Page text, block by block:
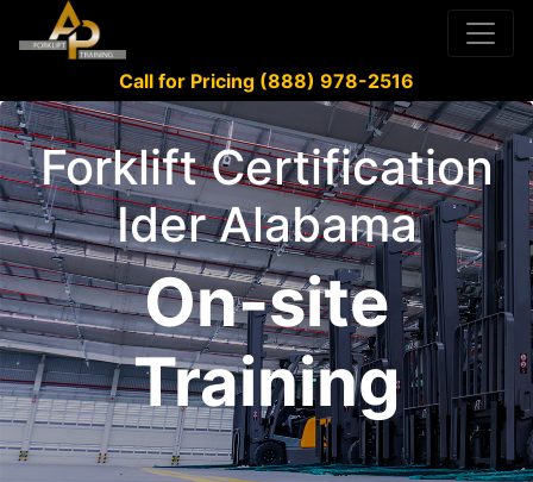
Call for Pricing (888) 978-2516
Forklift Certification
Ider Alabama
On-site
Training